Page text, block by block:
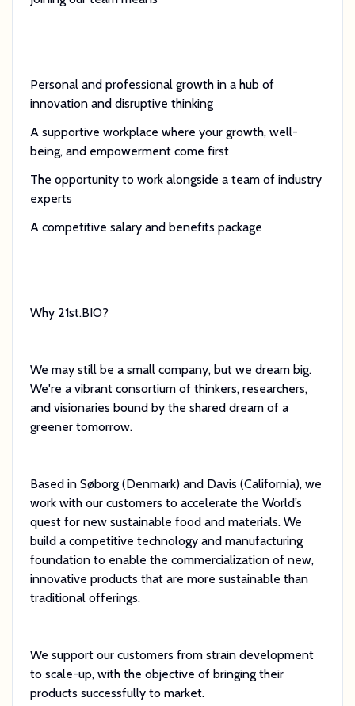
Personal and professional growth in a hub of
innovation and disruptive thinking
A supportive workplace where your growth, well-
being, and empowerment come first
The opportunity to work alongside a team of industry
experts
A competitive salary and benefits package
Why 21st.BIO?
We may still be a small company, but we dream big.
We're a vibrant consortium of thinkers, researchers,
and visionaries bound by the shared dream of a
greener tomorrow.
Based in Søborg (Denmark) and Davis (California), we
work with our customers to accelerate the World’s
quest for new sustainable food and materials. We
build a competitive technology and manufacturing
foundation to enable the commercialization of new,
innovative products that are more sustainable than
traditional offerings.
We support our customers from strain development
to scale-up, with the objective of bringing their
products successfully to market.